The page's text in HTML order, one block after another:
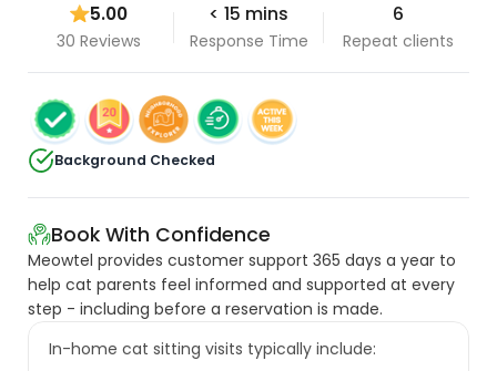
5.00
30 Reviews
< 15 mins
Response Time
6
Repeat clients
Background Checked
Book With Confidence
Meowtel provides customer support 365 days a year to
help cat parents feel informed and supported at every
step - including before a reservation is made.
In-home cat sitting visits typically include: